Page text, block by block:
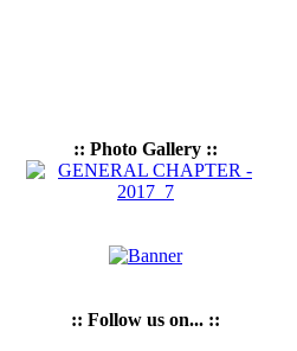
:: Photo Gallery ::
:: Follow us on... ::